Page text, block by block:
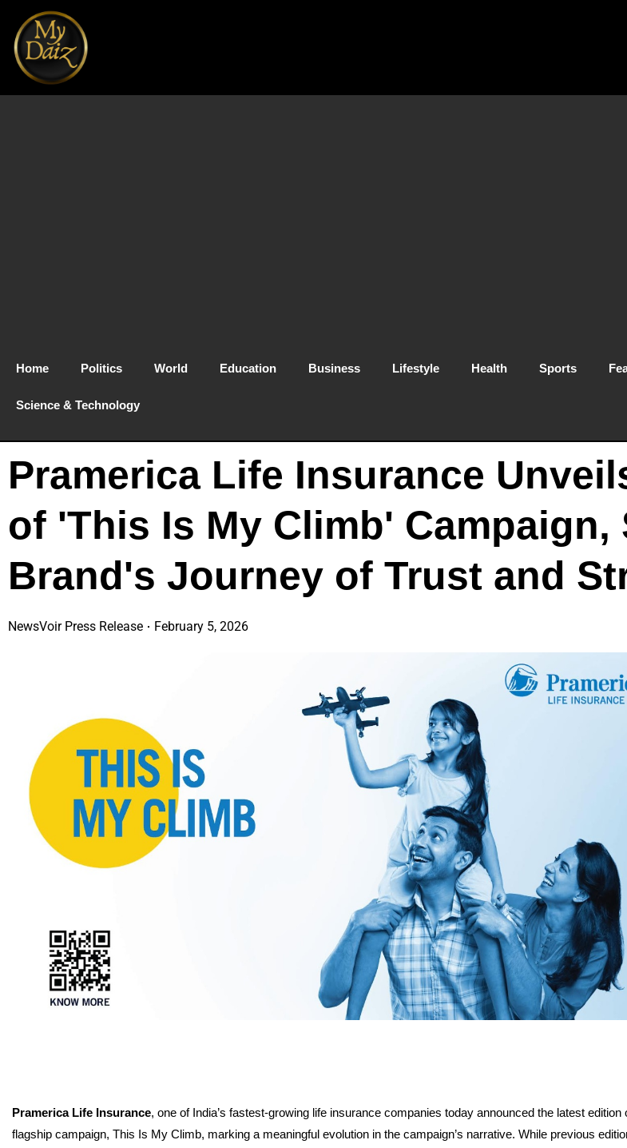
Home Politics World Education Business Lifestyle Health Sports
Science & Technology
Pramerica Life Insurance
of 'This Is My Climb'
Brand's Journey of Trust and
NewsVoir Press Release February 5, 2026
Pramerica Life Insurance, one of India’s fastest-growing life insurance companies today announced the latest edition
flagship campaign, This Is My Climb, marking a meaningful evolution in the campaign’s narrative. While previous